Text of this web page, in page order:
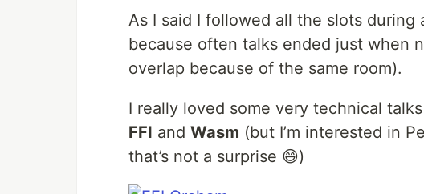
As I said I followed all the slots during
because often talks ended just when
overlap because of the same room).
I really loved some very technical
FFI and Wasm (but I’m interested in
that’s not a surprise 😄)